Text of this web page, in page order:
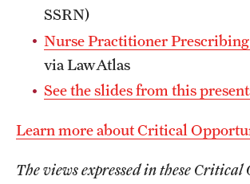
SSRN)
Nurse Practitioner
via LawAtlas
See the slides from this
Learn more about Critical
The views expressed in these